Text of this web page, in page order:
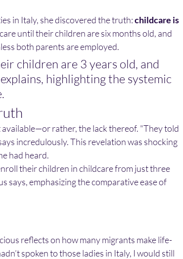
in Italy, she discovered the truth:childcare is
until their children are six months old, and
both parents are employed.
children are 3 years old, and
highlighting the systemic
rather, the lack thereof. "They told
incredulously. This revelation was shocking
had heard.
their children in childcare from just three
says, emphasizing the comparative ease of
reflects on how many migrants make life-
spoken to those ladies in Italy, I would still